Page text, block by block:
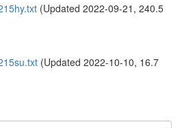
(Updated 2022-09-21, 240.5
(Updated 2022-10-10, 16.7